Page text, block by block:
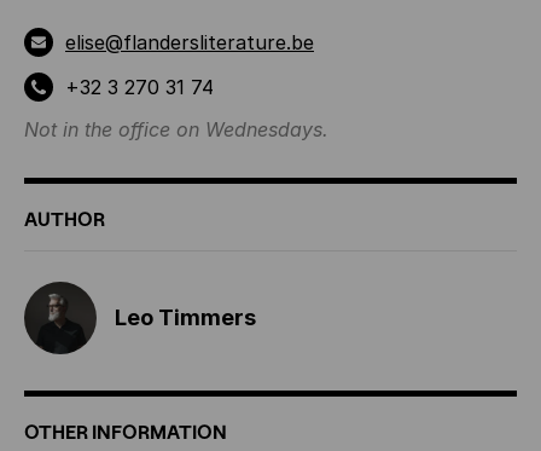
elise@flandersliterature.be
+32 3 270 31 74
Not in the office on Wednesdays.
AUTHOR
Leo Timmers
OTHER INFORMATION